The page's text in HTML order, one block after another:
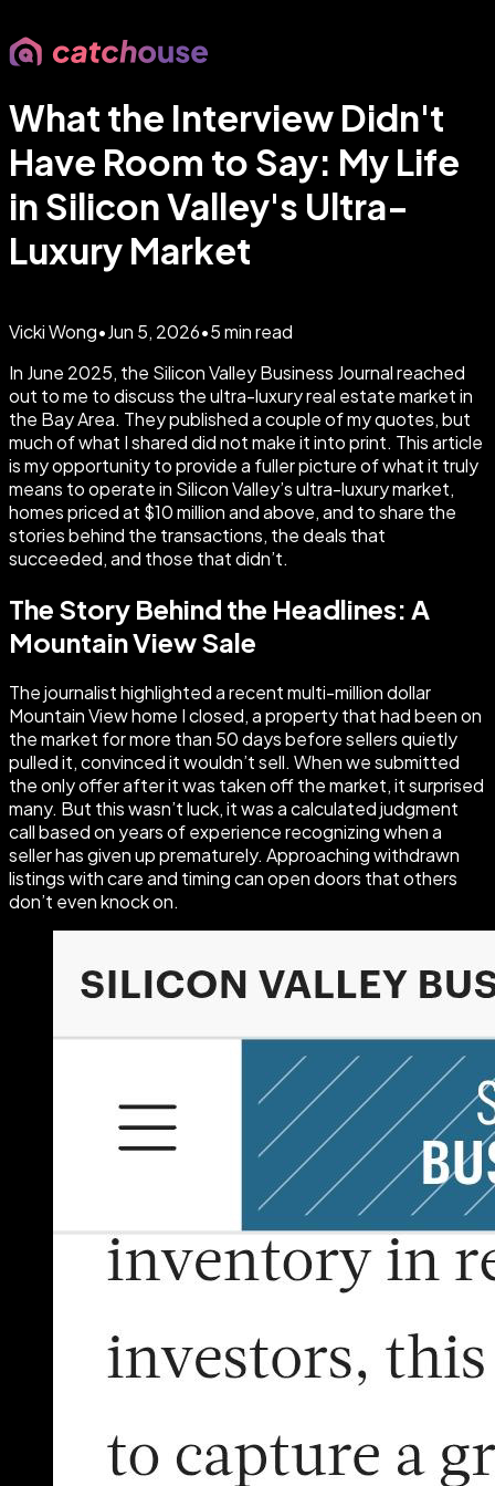
What the Interview Didn't
Have Room to Say: My Life
in Silicon Valley's Ultra-
Luxury Market
Vicki Wong•Jun 5, 2026•5min read
In June 2025, the Silicon Valley Business Journal reached
out to me to discuss the ultra-luxury real estate market in
the Bay Area. They published a couple of my quotes, but
much of what I shared did not make it into print. This article
is my opportunity to provide a fuller picture of what it truly
means to operate in Silicon Valley’s ultra-luxury market,
homes priced at $10 million and above, and to share the
stories behind the transactions, the deals that
succeeded, and those that didn’t.
The Story Behind the Headlines: A
Mountain View Sale
The journalist highlighted a recent multi-million dollar
Mountain View home I closed, a property that had been on
the market for more than 50 days before sellers quietly
pulled it, convinced it wouldn’t sell. When we submitted
the only offer after it was taken off the market, it surprised
many. But this wasn’t luck, it was a calculated judgment
call based on years of experience recognizing when a
seller has given up prematurely. Approaching withdrawn
listings with care and timing can open doors that others
don’t even knock on.